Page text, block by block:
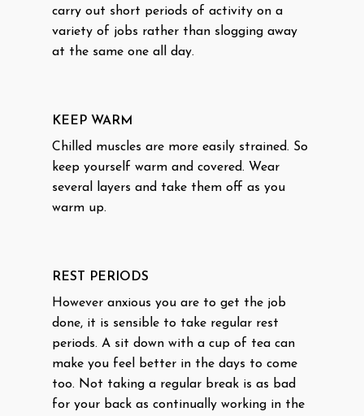
carry out short periods of activity on a
variety of jobs rather than slogging away
at the same one all day.
KEEP WARM
Chilled muscles are more easily strained. So
keep yourself warm and covered. Wear
several layers and take them off as you
warm up.
REST PERIODS
However anxious you are to get the job
done, it is sensible to take regular rest
periods. A sit down with a cup of tea can
make you feel better in the days to come
too. Not taking a regular break is as bad
for your back as continually working in the